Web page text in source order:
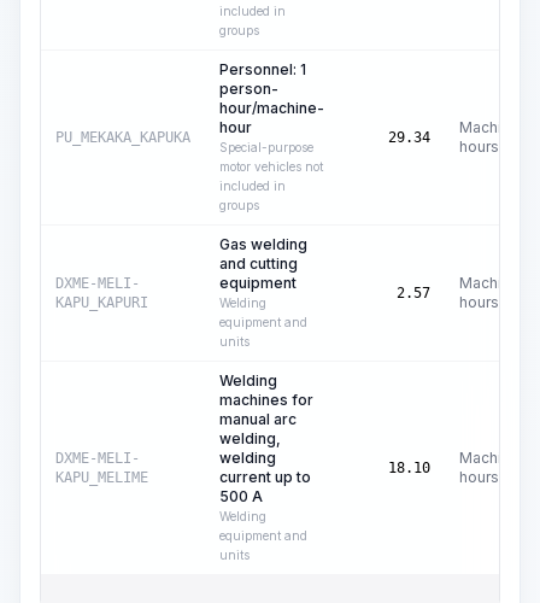
included in
groups
PU_MEKAKA_KAPUKA
Personnel: 1
person-
hour/machine-
hour
Special-purpose
motor vehicles not
included in
groups
29.34
Machine
hours
DXME-MELI-
KAPU_KAPURI
Gas welding
and cutting
equipment
Welding
equipment and
units
2.57
Machine
hours
DXME-MELI-
KAPU_MELIME
Welding
machines for
manual arc
welding,
welding
current up to
500 A
Welding
equipment and
units
18.10
Machine
hours